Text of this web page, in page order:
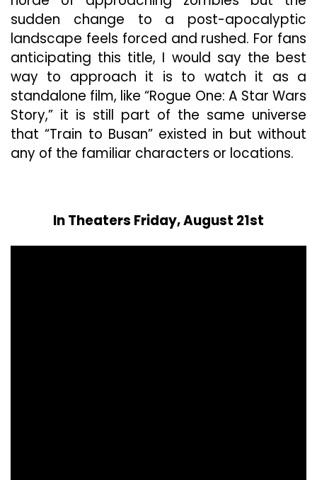
sudden change to a post-apocalyptic
landscape feels forced and rushed. For fans
anticipating this title, I would say the best
way to approach it is to watch it as a
standalone film, like “Rogue One: A Star Wars
Story,” it is still part of the same universe
that “Train to Busan” existed in but without
any of the familiar characters or locations.
In Theaters Friday, August 21st